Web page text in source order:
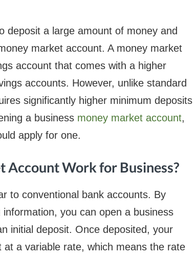
deposit a large amount of money and
market account. A money market
account that comes with a higher
accounts. However, unlike standard
significantly higher minimum deposits
a business money market account,
apply for one.
Account Work for Business?
to conventional bank accounts. By
you can open a business
initial deposit. Once deposited, your
a variable rate, which means the rate